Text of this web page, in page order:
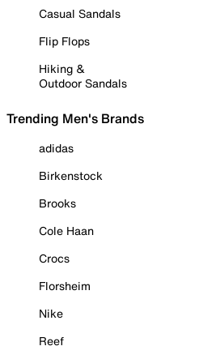
Casual Sandals
Flip Flops
Hiking &
Outdoor Sandals
Trending Men's Brands
adidas
Birkenstock
Brooks
Cole Haan
Crocs
Florsheim
Nike
Reef